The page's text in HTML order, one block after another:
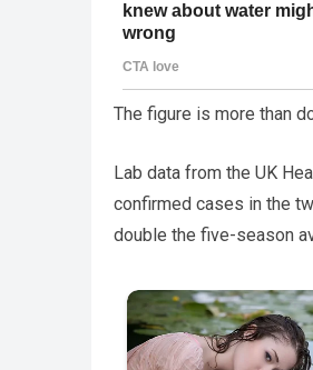
The figure is more than
Lab data from the UK
confirmed cases in the
double the five-season